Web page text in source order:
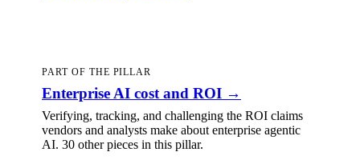
PART OF THE PILLAR
Enterprise AI cost and ROI →
Verifying, tracking, and challenging the ROI claims
vendors and analysts make about enterprise agentic
AI. 30 other pieces in this pillar.